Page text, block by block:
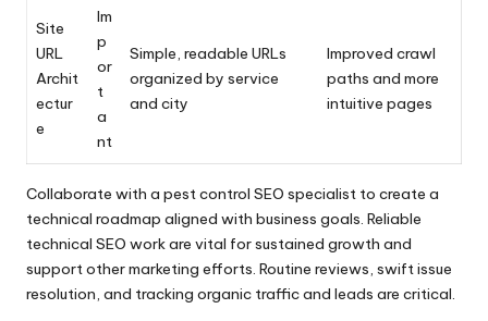
Site
URL
Archit
ectur
e
Im
p
or
t
a
nt
Simple, readable URLs
organized by service
and city
Improved crawl
paths and more
intuitive pages
Collaborate with a pest control SEO specialist to create a
technical roadmap aligned with business goals. Reliable
technical SEO work are vital for sustained growth and
support other marketing efforts. Routine reviews, swift issue
resolution, and tracking organic traffic and leads are critical.